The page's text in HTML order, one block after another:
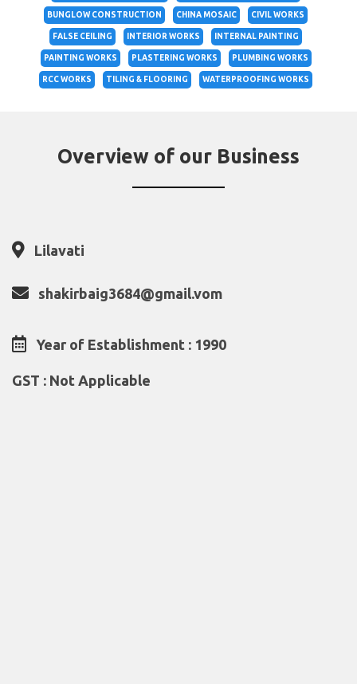
BUNGLOW CONSTRUCTION CHINA MOSAIC CIVIL WORKS
FALSE CEILING INTERIOR WORKS INTERNAL PAINTING
PAINTING WORKS PLASTERING WORKS PLUMBING WORKS
RCC WORKS TILING & FLOORING WATERPROOFING WORKS
Overview of our Business
Lilavati
shakirbaig3684@gmail.vom
Year of Establishment : 1990
GST : Not Applicable